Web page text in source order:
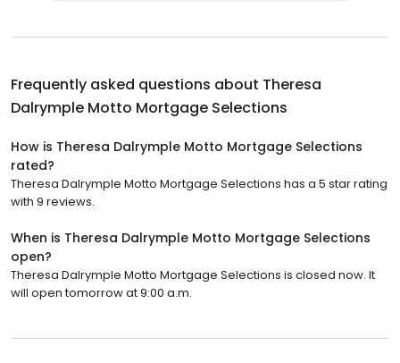
Frequently asked questions about Theresa
Dalrymple Motto Mortgage Selections
How is Theresa Dalrymple Motto Mortgage Selections
rated?
Theresa Dalrymple Motto Mortgage Selections has a 5 star rating
with 9 reviews.
When is Theresa Dalrymple Motto Mortgage Selections
open?
Theresa Dalrymple Motto Mortgage Selections is closed now. It
will open tomorrow at 9:00 a.m.